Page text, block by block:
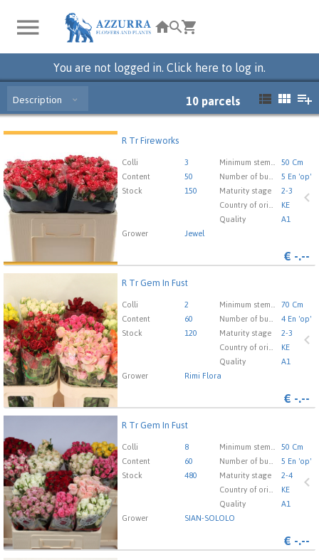
You are not logged in. Click here to log in.
Description 10 parcels
R Tr Fireworks
Colli 3 Minimum stem length
50 Cm
Content
50 Number of buds cut flowers
5 En 'op'
Stock
150 Maturity stage
2-3
Country of origin
KE
Quality
A1
Grower
Jewel
€ -.--
You need to be logged in in order place an order. Click
here to go to the login page.
R Tr Gem In Fust
Colli 2 Minimum stem length
70 Cm
Content
60 Number of buds cut flowers
4 En 'op'
Stock
120 Maturity stage
2-3
Country of origin
KE
Quality
A1
Grower
Rimi Flora
€ -.--
You need to be logged in in order place an order. Click
here to go to the login page.
R Tr Gem In Fust
Colli 8 Minimum stem length
50 Cm
Content
60 Number of buds cut flowers
5 En 'op'
Stock
480 Maturity stage
2-4
Country of origin
KE
Quality
A1
Grower
SIAN-SOLOLO
€ -.--
You need to be logged in in order place an order. Click
here to go to the login page.